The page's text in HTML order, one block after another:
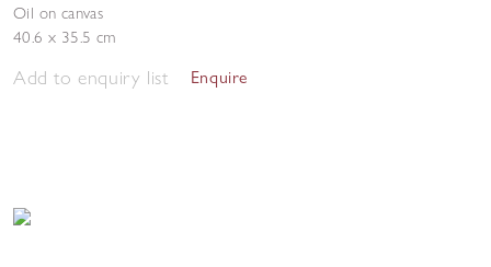
Oil on canvas
40.6 x 35.5 cm
Add to enquiry list Enquire